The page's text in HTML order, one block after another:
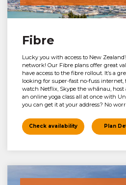
Fibre
Lucky you with access to New
network! Our Fibre plans offer great
have access to the fibre rollout. It’s a
looking for super-fast no-fuss
watch Netflix, Skype the whānau, host
an online yoga class all at once with
you can get it at your address? No
Check availability Plan